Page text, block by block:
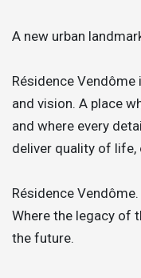
A new urban
Résidence
and vision. A place
and where every
deliver quality of
Résidence Vendôme.
Where the legacy of
the future.